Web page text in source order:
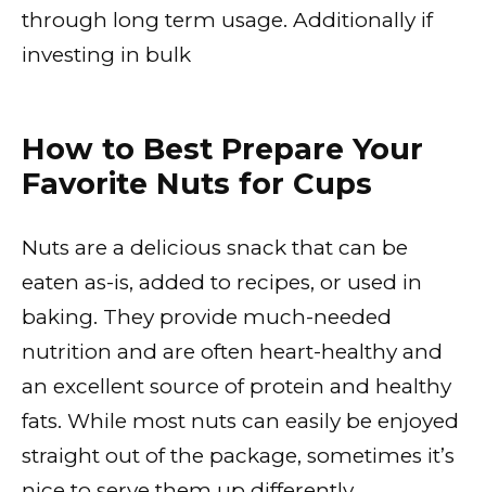
through long term usage. Additionally if
investing in bulk
How to Best Prepare Your
Favorite Nuts for Cups
Nuts are a delicious snack that can be
eaten as-is, added to recipes, or used in
baking. They provide much-needed
nutrition and are often heart-healthy and
an excellent source of protein and healthy
fats. While most nuts can easily be enjoyed
straight out of the package, sometimes it’s